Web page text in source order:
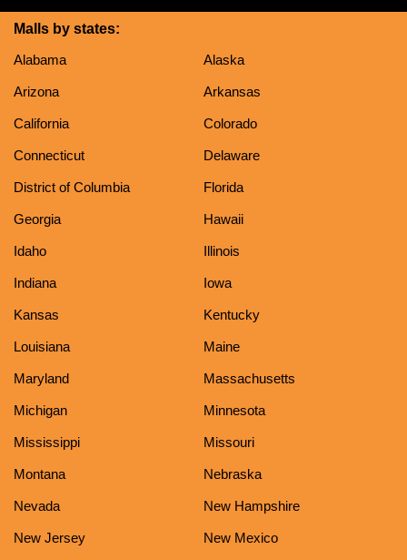
Malls by states:
Alabama
Alaska
Arizona Arkansas
California Colorado
Connecticut Delaware
District of Columbia Florida
Georgia Hawaii
Idaho Illinois
Indiana Iowa
Kansas Kentucky
Louisiana Maine
Maryland Massachusetts
Michigan Minnesota
Mississippi Missouri
Montana Nebraska
Nevada New Hampshire
New Jersey New Mexico